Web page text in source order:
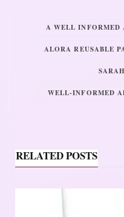
A WELL INFORMED
ALORA REUSABLE
WELL-INFORMED
RELATED POSTS